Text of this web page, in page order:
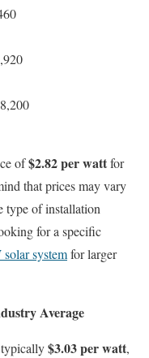
of$2.82 per wattfor
that prices may vary
type of installation
for a specific
solar systemfor larger
Average
typically$3.03 per watt,